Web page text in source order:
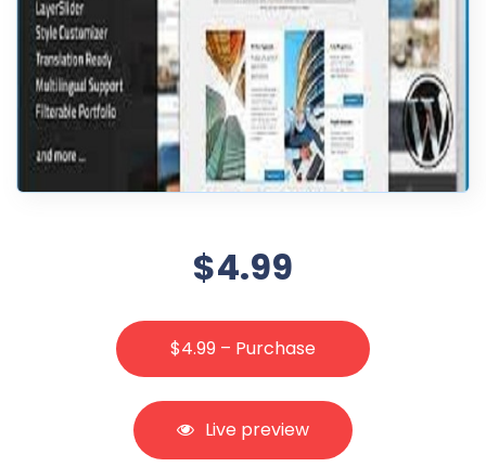
$4.99
$4.99 – Purchase
Live preview